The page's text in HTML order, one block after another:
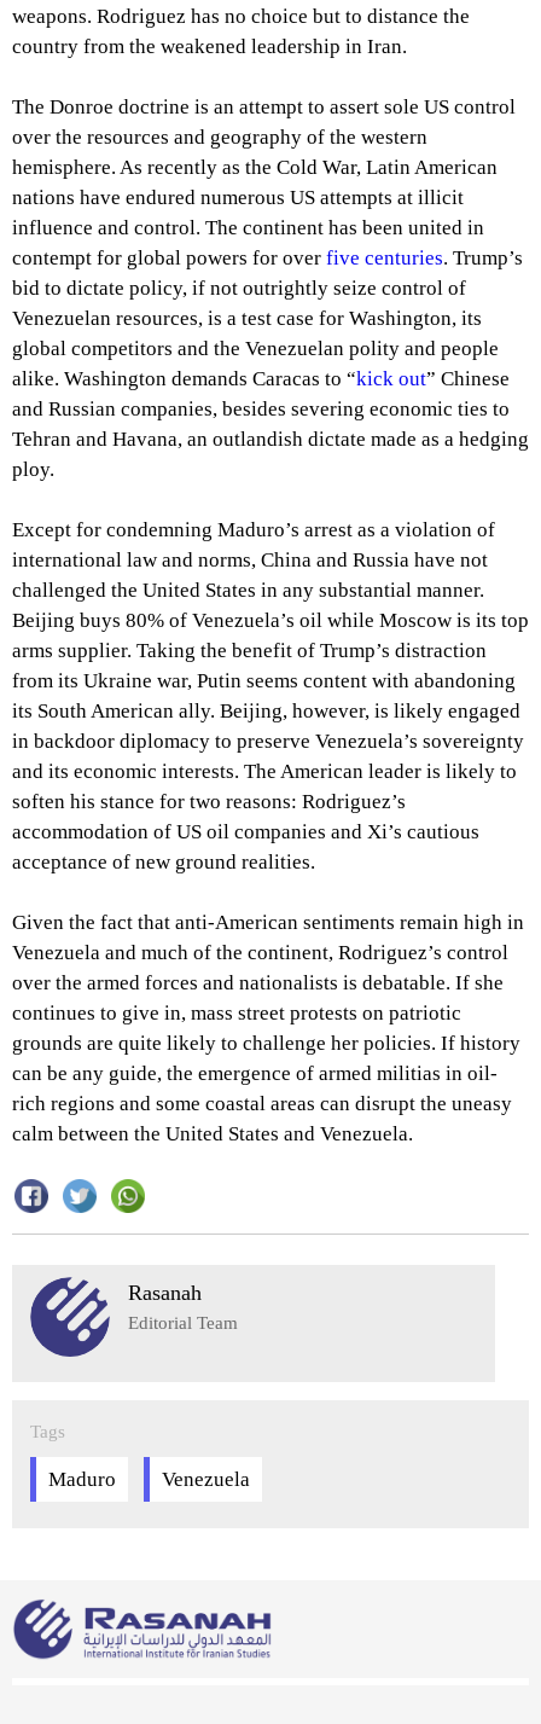
weapons. Rodriguez has no choice but to distance the
country from the weakened leadership in Iran.
The Donroe doctrine is an attempt to assert sole US control
over the resources and geography of the western
hemisphere. As recently as the Cold War, Latin American
nations have endured numerous US attempts at illicit
influence and control. The continent has been united in
contempt for global powers for over five centuries. Trump’s
bid to dictate policy, if not outrightly seize control of
Venezuelan resources, is a test case for Washington, its
global competitors and the Venezuelan polity and people
alike. Washington demands Caracas to “kick out” Chinese
and Russian companies, besides severing economic ties to
Tehran and Havana, an outlandish dictate made as a hedging
ploy.
Except for condemning Maduro’s arrest as a violation of
international law and norms, China and Russia have not
challenged the United States in any substantial manner.
Beijing buys 80% of Venezuela’s oil while Moscow is its top
arms supplier. Taking the benefit of Trump’s distraction
from its Ukraine war, Putin seems content with abandoning
its South American ally. Beijing, however, is likely engaged
in backdoor diplomacy to preserve Venezuela’s sovereignty
and its economic interests. The American leader is likely to
soften his stance for two reasons: Rodriguez’s
accommodation of US oil companies and Xi’s cautious
acceptance of new ground realities.
Given the fact that anti-American sentiments remain high in
Venezuela and much of the continent, Rodriguez’s control
over the armed forces and nationalists is debatable. If she
continues to give in, mass street protests on patriotic
grounds are quite likely to challenge her policies. If history
can be any guide, the emergence of armed militias in oil-
rich regions and some coastal areas can disrupt the uneasy
calm between the United States and Venezuela.
Rasanah
Editorial Team
Tags
Maduro Venezuela